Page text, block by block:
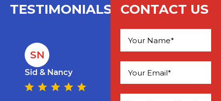
TESTIMONIALS
SN
Sid & Nancy
CONTACT US